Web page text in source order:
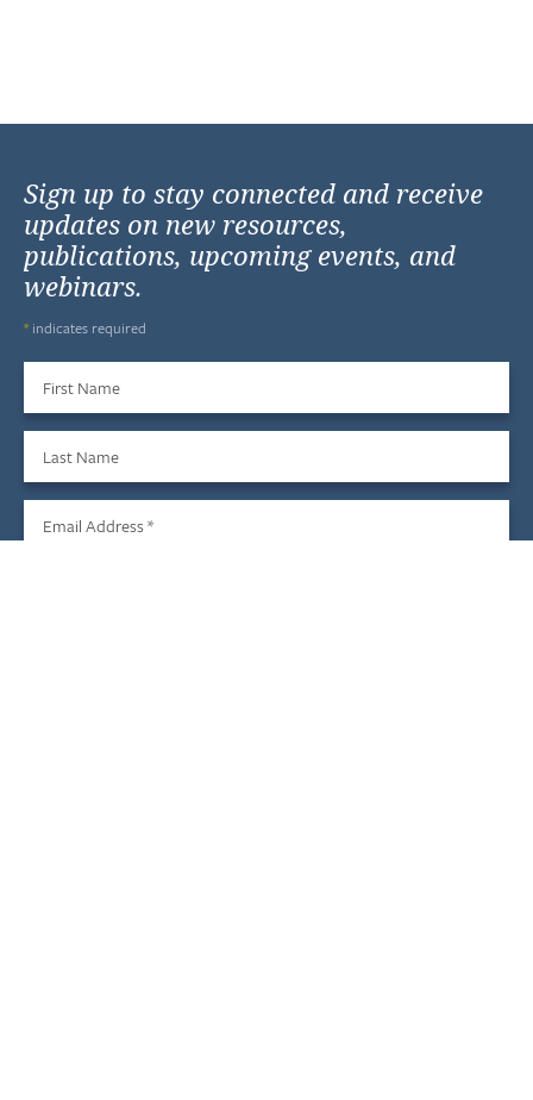
Sign up to stay connected and receive
updates on new resources,
publications, upcoming events, and
webinars.
*indicates required
Email Address